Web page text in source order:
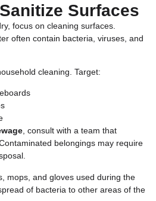
Surfaces
focus on cleaning surfaces.
often contain bacteria, viruses, and
cleaning. Target:
, consult with a team that
belongings may require
mops, and gloves used during the
of bacteria to other areas of the